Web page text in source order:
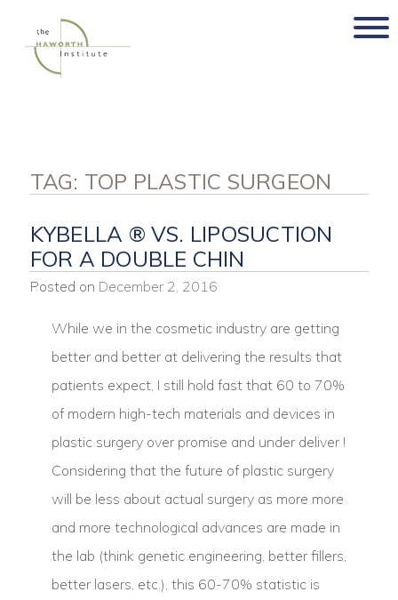
content
TAG: TOP PLASTIC SURGEON
KYBELLA ® VS. LIPOSUCTION
FOR A DOUBLE CHIN
Posted on December 2, 2016
While we in the cosmetic industry are getting
better and better at delivering the results that
patients expect, I still hold fast that 60 to 70%
of modern high-tech materials and devices in
plastic surgery over promise and under deliver !
Considering that the future of plastic surgery
will be less about actual surgery as more more
and more technological advances are made in
the lab (think genetic engineering, better fillers,
better lasers, etc.), this 60-70% statistic is